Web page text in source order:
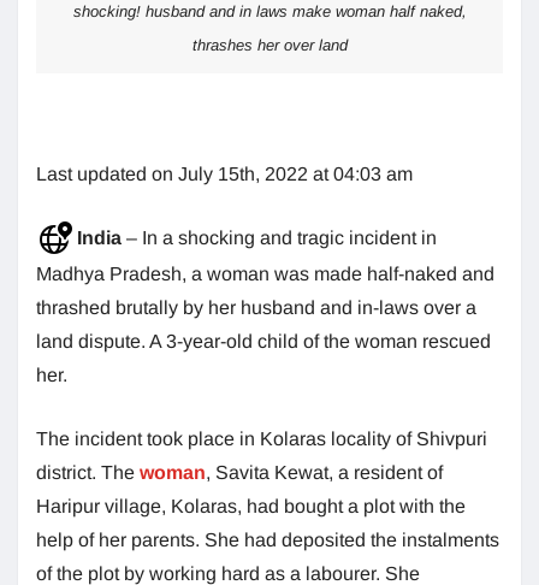
shocking! husband and in laws make woman half naked,
thrashes her over land
Last updated on July 15th, 2022 at 04:03 am
India – In a shocking and tragic incident in
Madhya Pradesh, a woman was made half-naked and
thrashed brutally by her husband and in-laws over a
land dispute. A 3-year-old child of the woman rescued
her.
The incident took place in Kolaras locality of Shivpuri
district. The woman, Savita Kewat, a resident of
Haripur village, Kolaras, had bought a plot with the
help of her parents. She had deposited the instalments
of the plot by working hard as a labourer. She